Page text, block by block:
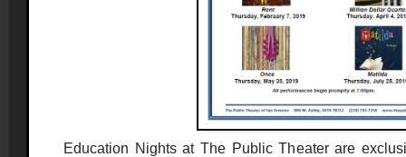
Education Nights at The Public Theater are